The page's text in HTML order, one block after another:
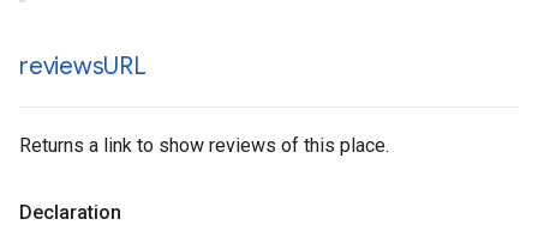
reviewsURL
Returns a link to show reviews of this place.
Declaration